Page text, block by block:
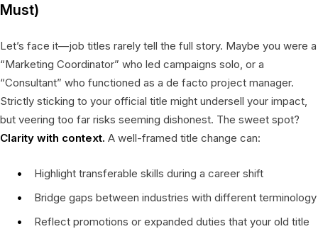
Must)
Let’s face it—job titles rarely tell the full story. Maybe you were a
“Marketing Coordinator” who led campaigns solo, or a
“Consultant” who functioned as a de facto project manager.
Strictly sticking to your official title might undersell your impact,
but veering too far risks seeming dishonest. The sweet spot?
Clarity with context. A well-framed title change can:
Highlight transferable skills during a career shift
Bridge gaps between industries with different terminology
Reflect promotions or expanded duties that your old title